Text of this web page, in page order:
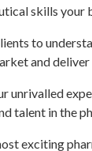
skills your
to
and
unrivalled
talent in the
exciting